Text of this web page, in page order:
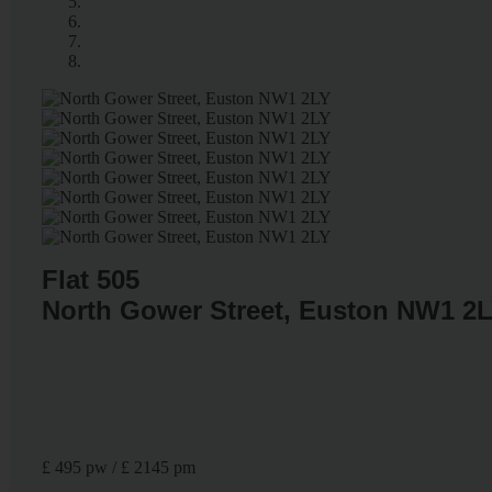
Flat 505
North Gower Street, Euston NW1
£ 495 pw / £ 2145 pm